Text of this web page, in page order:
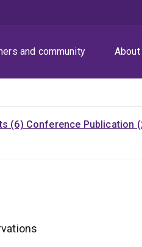
and community About
(6) Conference Publication